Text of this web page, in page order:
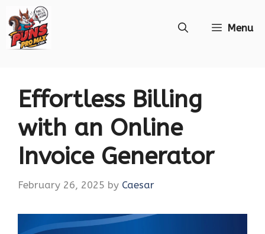
to
Menu
Effortless Billing
with an Online
Invoice Generator
February 26, 2025 by Caesar